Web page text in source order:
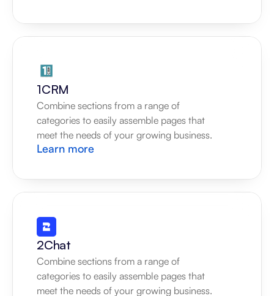
1CRM
Combine sections from a range of
categories to easily assemble pages that
meet the needs of your growing business.
Learn more
2Chat
Combine sections from a range of
categories to easily assemble pages that
meet the needs of your growing business.